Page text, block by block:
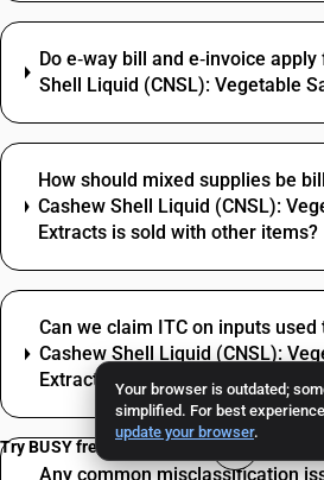
Your browser is outdated;
simplified. For best
update your browser.
Do e‑way bill and e‑invoice
Shell Liquid (CNSL): Vegetable
How should mixed supplies be
Cashew Shell Liquid (CNSL):
Extracts is sold with other items?
Can we claim ITC on inputs used
Cashew Shell Liquid (CNSL):
Extracts?
Any common misclassification
Try BUSY free for 15 days